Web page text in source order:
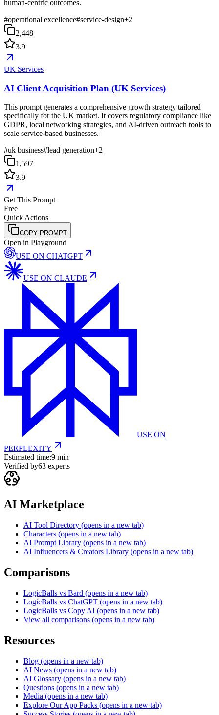
human-centric outcomes.
#operational excellence#service-design+2
2,448
3.9
UK Services
AI Client Acquisition Plan (UK Services)
This prompt generates a comprehensive growth strategy tailored
specifically for the UK market. It covers regulatory compliance like
GDPR, local networking strategies, and AI-driven outreach tools to
scale service-based businesses.
#uk business#lead generation+2
1,597
3.9
Get This Prompt
Free
Quick Actions
COPY PROMPT
Open in Playground
USE ON CHATGPT
USE ON CLAUDE
USE ON
PERPLEXITY
Estimated time:9 min
Verified by63 experts
AI Marketplace
AI Tool Directory (opens in a new tab)
Characters (opens in a new tab)
AI Prompt Library (opens in a new tab)
AI Influencers & Creators Library (opens in a new tab)
Comparisons
LogicBalls vs Bard (opens in a new tab)
LogicBalls vs ChatGPT (opens in a new tab)
LogicBalls vs Copy AI (opens in a new tab)
View all comparisons (opens in a new tab)
Resources
Blog (opens in a new tab)
AI News (opens in a new tab)
AI Glossary (opens in a new tab)
Questions (opens in a new tab)
Media (opens in a new tab)
Explore Our App Packs (opens in a new tab)